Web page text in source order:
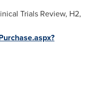
Trials Review, H2,